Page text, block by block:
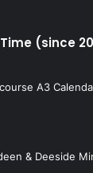
(since
A3
& Deeside